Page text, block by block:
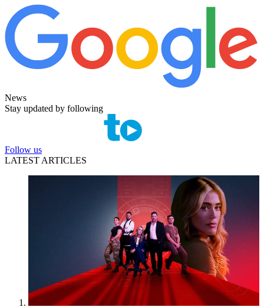
News
Stay updated by following
Follow us
LATEST ARTICLES